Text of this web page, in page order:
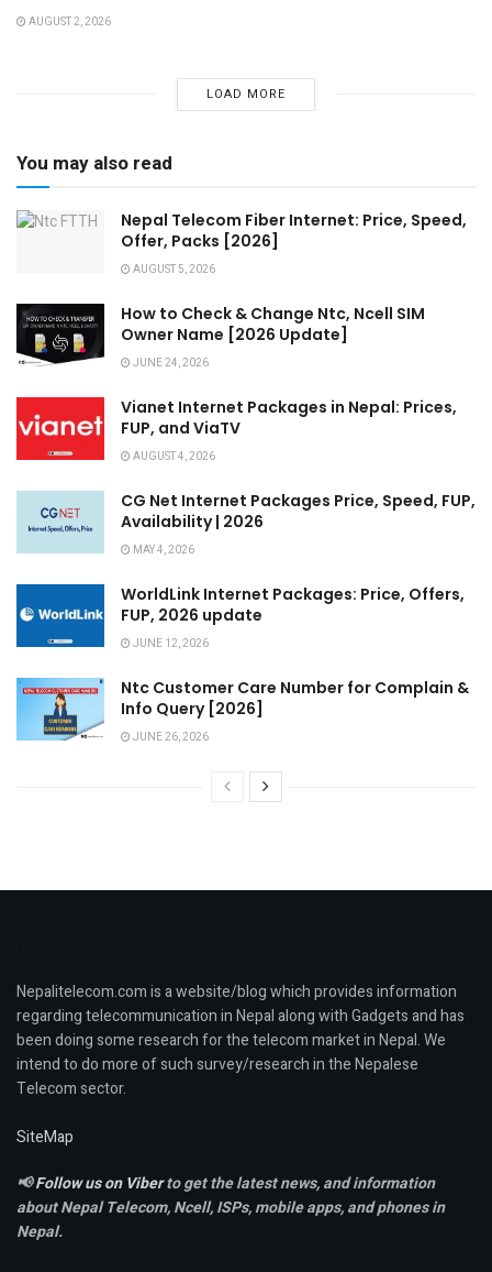
AUGUST 2, 2026
LOAD MORE
You may also read
Nepal Telecom Fiber Internet: Price, Speed,
Offer, Packs [2026]
AUGUST 5, 2026
How to Check & Change Ntc, Ncell SIM
Owner Name [2026 Update]
JUNE 24, 2026
Vianet Internet Packages in Nepal: Prices,
FUP, and ViaTV
AUGUST 4, 2026
CG Net Internet Packages Price, Speed, FUP,
Availability | 2026
MAY 4, 2026
WorldLink Internet Packages: Price, Offers,
FUP, 2026 update
JUNE 12, 2026
Ntc Customer Care Number for Complain &
Info Query [2026]
JUNE 26, 2026
Nepalitelecom.com is a website/blog which provides information
regarding telecommunication in Nepal along with Gadgets and has
been doing some research for the telecom market in Nepal. We
intend to do more of such survey/research in the Nepalese
Telecom sector.
SiteMap
📢Follow us on Viberto get the latest news, and information
about Nepal Telecom, Ncell,ISPs, mobile apps,and phones in
Nepal.